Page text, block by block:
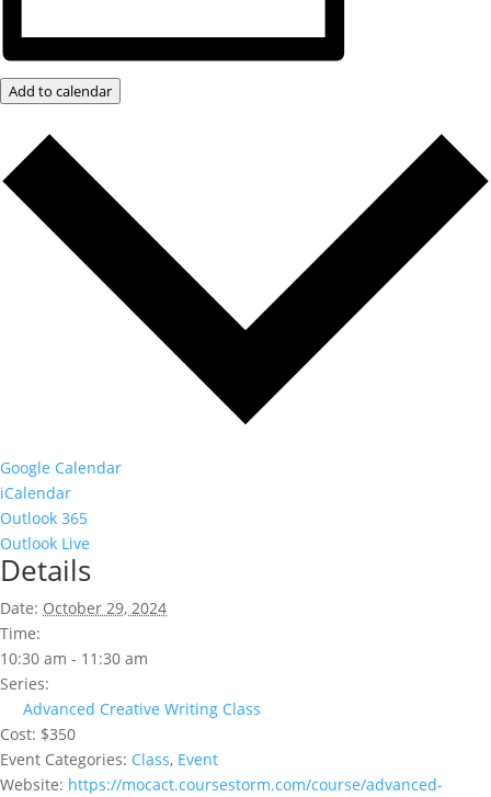
Add to calendar
Google Calendar
iCalendar
Outlook 365
Outlook Live
Details
Date: October 29, 2024
Time:
10:30 am - 11:30 am
Series:
Advanced Creative Writing Class
Cost: $350
Event Categories: Class, Event
Website: https://mocact.coursestorm.com/course/advanced-